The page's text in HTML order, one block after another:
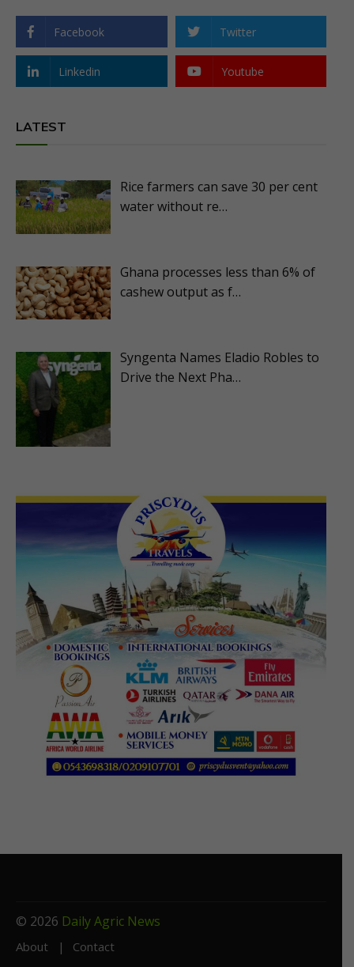
Facebook Twitter
Linkedin Youtube
LATEST
Rice farmers can save 30 per cent
water without re…
Ghana processes less than 6% of
cashew output as f…
Syngenta Names Eladio Robles to
Drive the Next Pha…
© 2026 Daily Agric News
About Contact